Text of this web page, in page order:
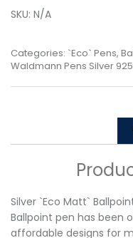
SKU: N/A
Categories: `Eco` Pens,
Waldmann Pens Silver 925
Silver `Eco Matt`
Ballpoint pen has been
affordable designs for